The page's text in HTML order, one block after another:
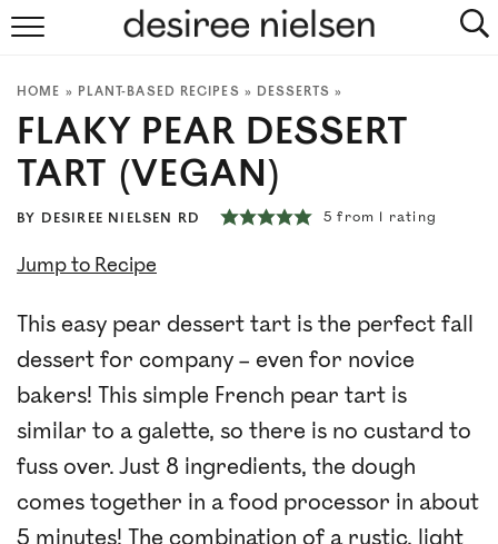
PLANT-BASED RECIPES
PODCAST
CLINIC
COOKBOOKS
NEWSLETTER
HOME » PLANT-BASED RECIPES » DESSERTS »
FLAKY PEAR DESSERT
TART (VEGAN)
BY DESIREE NIELSEN RD 5 from 1 rating
Jump to Recipe
This easy pear dessert tart is the perfect fall
dessert for company – even for novice
bakers! This simple French pear tart is
similar to a galette, so there is no custard to
fuss over. Just 8 ingredients, the dough
comes together in a food processor in about
5 minutes! The combination of a rustic, light